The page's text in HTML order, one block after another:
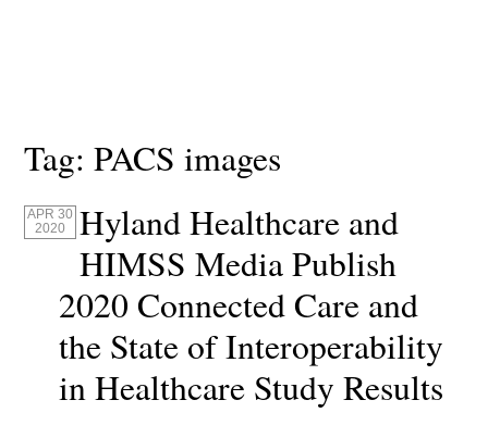
Tag:PACS images
APR 30
2020
Hyland Healthcare and
HIMSS Media Publish
2020 Connected Care and
the State of Interoperability
in Healthcare Study Results